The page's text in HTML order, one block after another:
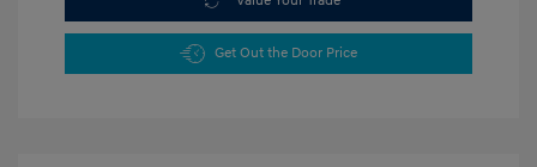
Get Out the Door Price